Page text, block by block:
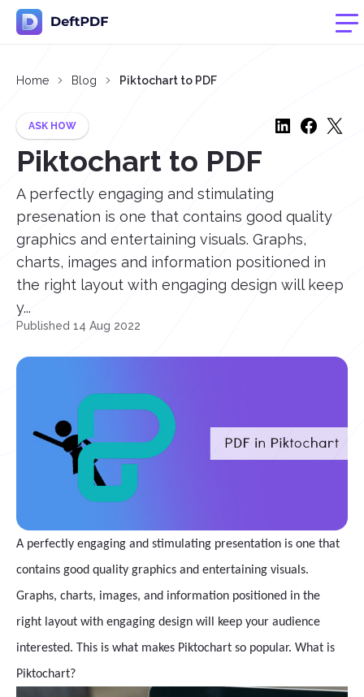
Home Blog Piktochart to PDF
ASK HOW
Piktochart to PDF
A perfectly engaging and stimulating
presenation is one that contains good quality
graphics and entertaining visuals. Graphs,
charts, images and information positioned in
the right layout with engaging design will keep
y...
Published 14 Aug 2022
A perfectly engaging and stimulating presentation is one that
contains good quality graphics and entertaining visuals.
Graphs, charts, images, and information positioned in the
right layout with engaging design will keep your audience
interested. This is what makes Piktochart so popular. What is
Piktochart?